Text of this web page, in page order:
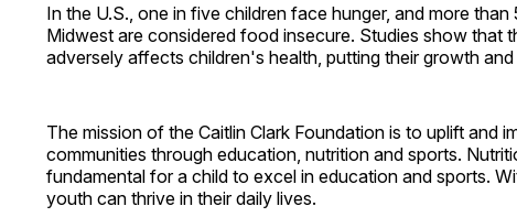
In the U.S., one in five children face hunger, and more
Midwest are considered food insecure. Studies show that
adversely affects children's health, putting their growth and
The mission of the Caitlin Clark Foundation is to uplift and
communities through education, nutrition and sports.
fundamental for a child to excel in education and sports.
youth can thrive in their daily lives.